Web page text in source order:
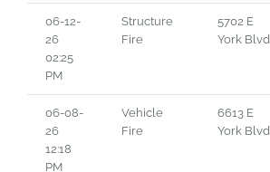
06-12-
26
02:25
PM
Structure
Fire
5702 E
York Blvd
06-08-
26
12:18
PM
Vehicle
Fire
6613 E
York Blvd